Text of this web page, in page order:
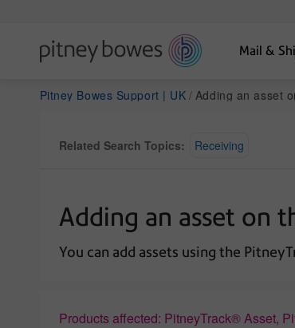
Mail &
Pitney Bowes Support | UK Adding an asset
Related Search Topics: Receiving
Adding an asset on
You can add assets using the
Products affected: PitneyTrack® Asset,